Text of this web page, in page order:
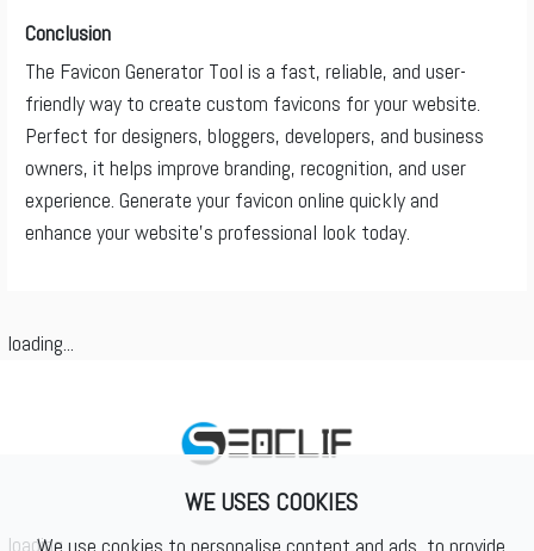
Conclusion
The Favicon Generator Tool is a fast, reliable, and user-
friendly way to create custom favicons for your website.
Perfect for designers, bloggers, developers, and business
owners, it helps improve branding, recognition, and user
experience. Generate your favicon online quickly and
enhance your website’s professional look today.
loading...
loading...
WE USES COOKIES